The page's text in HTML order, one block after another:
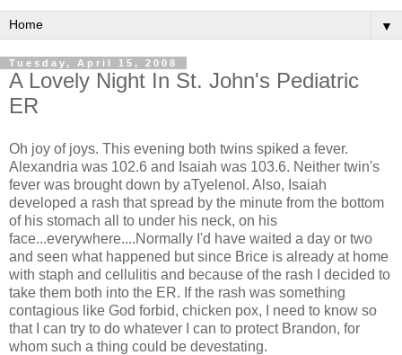
▼
Tuesday, April 15, 2008
A Lovely Night In St. John's Pediatric
ER
Oh joy of joys. This evening both twins spiked a fever.
Alexandria was 102.6 and Isaiah was 103.6. Neither twin's
fever was brought down by aTyelenol. Also, Isaiah
developed a rash that spread by the minute from the bottom
of his stomach all to under his neck, on his
face...everywhere....Normally I'd have waited a day or two
and seen what happened but since Brice is already at home
with staph and cellulitis and because of the rash I decided to
take them both into the ER. If the rash was something
contagious like God forbid, chicken pox, I need to know so
that I can try to do whatever I can to protect Brandon, for
whom such a thing could be devestating.